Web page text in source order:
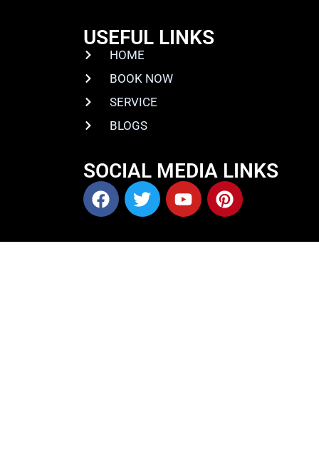
USEFUL LINKS
HOME
BOOK NOW
SERVICE
BLOGS
SOCIAL MEDIA LINKS